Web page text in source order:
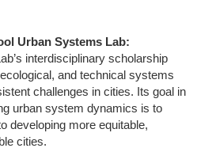
Urban Systems Lab:
interdisciplinary scholarship
and technical systems
challenges in cities. Its goal in
urban system dynamics is to
developing more equitable,
cities.